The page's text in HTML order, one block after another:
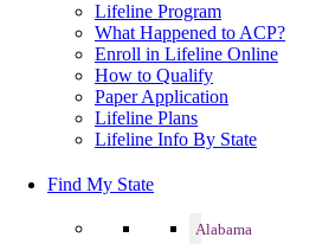
Lifeline Program
What Happened to ACP?
Enroll in Lifeline Online
How to Qualify
Paper Application
Lifeline Plans
Lifeline Info By State
Find My State
Alabama